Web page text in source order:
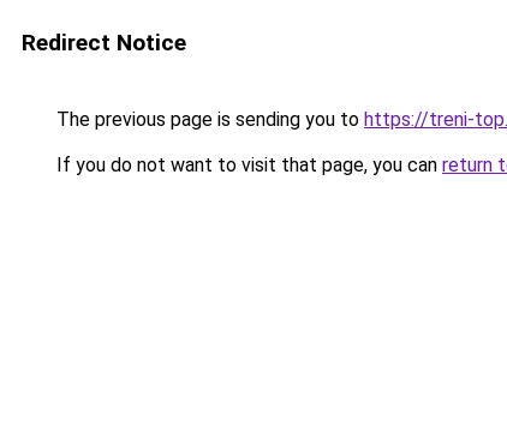
Redirect Notice
The previous page is sending you to https://treni-
If you do not want to visit that page, you can return